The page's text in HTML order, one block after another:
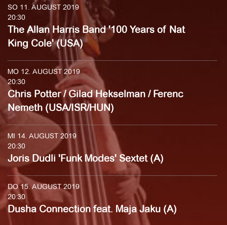
SO 11. AUGUST 2019
20:30
The Allan Harris Band '100 Years of Nat
King Cole' (USA)
MO 12. AUGUST 2019
20:30
Chris Potter / Gilad Hekselman / Ferenc
Nemeth (USA/ISR/HUN)
MI 14. AUGUST 2019
20:30
Joris Dudli 'Funk Modes' Sextet (A)
DO 15. AUGUST 2019
20:30
Dusha Connection feat. Maja Jaku (A)